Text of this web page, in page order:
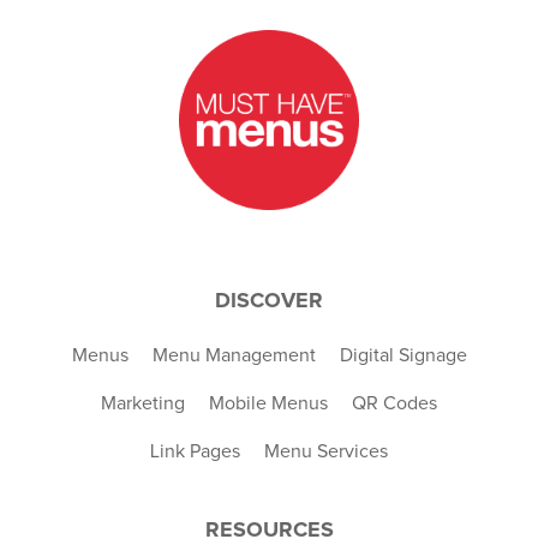
DISCOVER
Menus Menu Management Digital Signage
Marketing Mobile Menus QR Codes
Link Pages Menu Services
RESOURCES